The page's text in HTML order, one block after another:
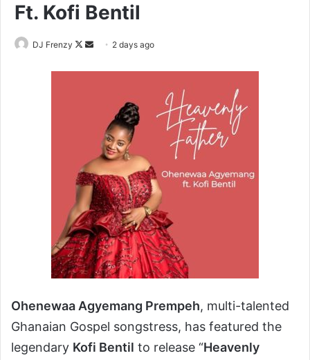
Ft. Kofi Bentil
DJ Frenzy
Follow
Send 2 days ago
Ohenewaa Agyemang Prempeh, multi-talented
Ghanaian Gospel songstress, has featured the
legendary Kofi Bentil to release “Heavenly